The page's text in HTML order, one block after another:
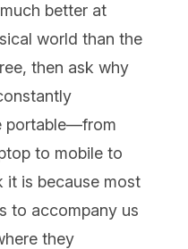
better at
world than the
then ask why
portable—from
to mobile to
it is because most
to accompany us
they